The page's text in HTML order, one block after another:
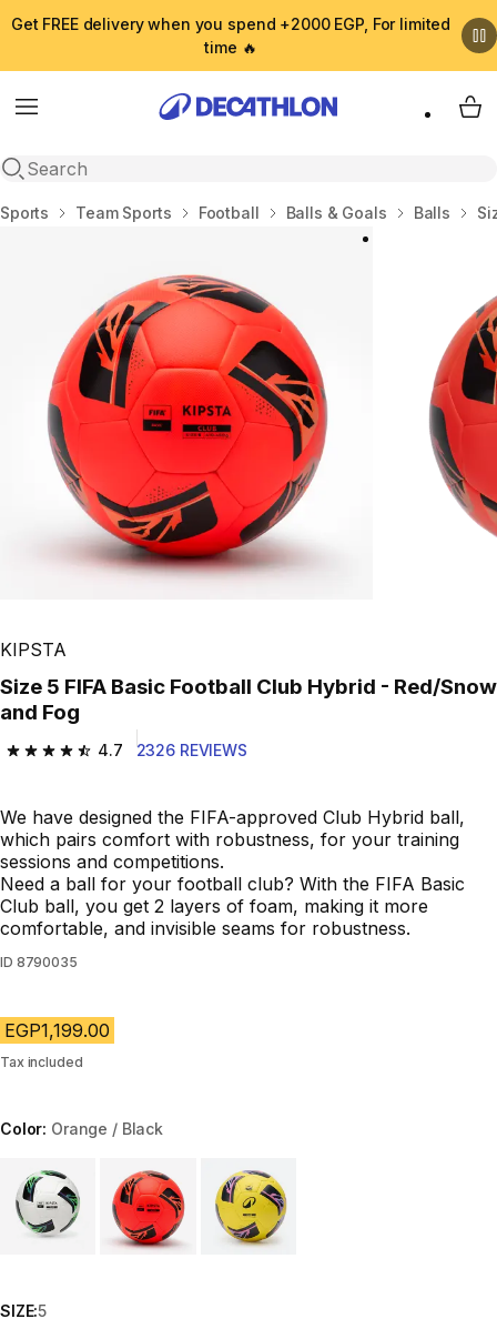
Get FREE delivery when you spend +2000 EGP, For limited
time 🔥
Menu
Open search
My
Home
Sports Team Sports Football Balls & Goals Balls
KIPSTA
Size 5 FIFA Basic Football Club Hybrid - Red/Snow
and Fog
4.7
4.7 out of 5 stars from 2326 reviews
2326 REVIEWS
We have designed the FIFA-approved Club Hybrid ball,
which pairs comfort with robustness, for your training
sessions and competitions.
Need a ball for your football club? With the FIFA Basic
Club ball, you get 2 layers of foam, making it more
comfortable, and invisible seams for robustness.
ID 8790035
EGP1,199.00
Tax included
Color: Orange / Black
Choose a variant
SIZE:5